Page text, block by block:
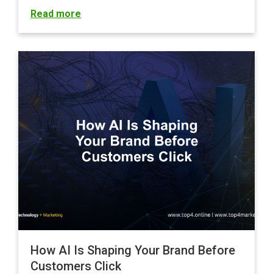
Read more
How AI Is Shaping Your Brand Before
Customers Click